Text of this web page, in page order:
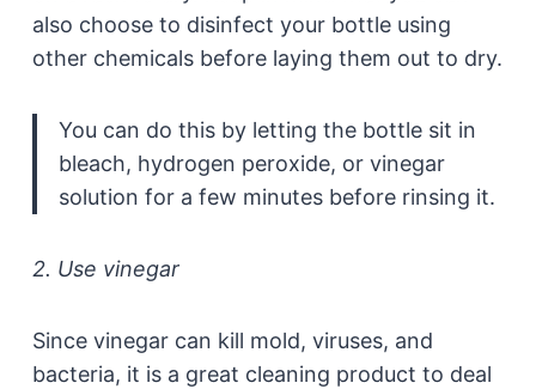
also choose to disinfect your bottle using
other chemicals before laying them out to dry.
You can do this by letting the bottle sit in
bleach, hydrogen peroxide, or vinegar
solution for a few minutes before rinsing it.
2. Use vinegar
Since vinegar can kill mold, viruses, and
bacteria, it is a great cleaning product to deal